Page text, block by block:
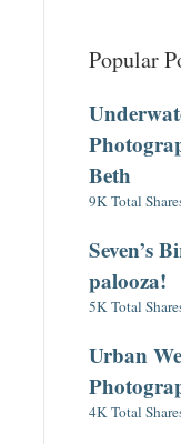
Popular
Beth
9K Total
Seven’s
palooza!
5K Total
Urban
4K Total